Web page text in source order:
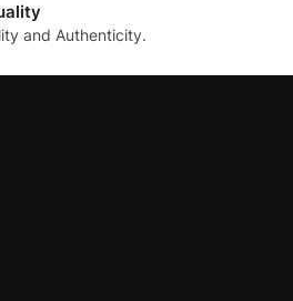
and Authenticity.